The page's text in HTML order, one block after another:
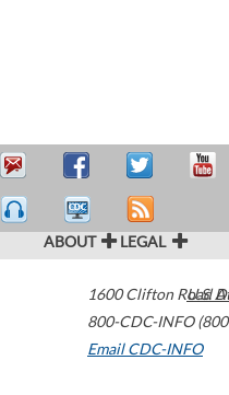
ABOUT LEGAL
1600 Clifton Road
800-CDC-INFO
Email CDC-INFO
U.S.